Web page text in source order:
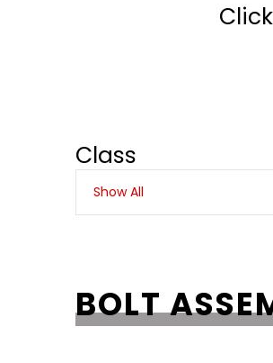
Class
BOLT